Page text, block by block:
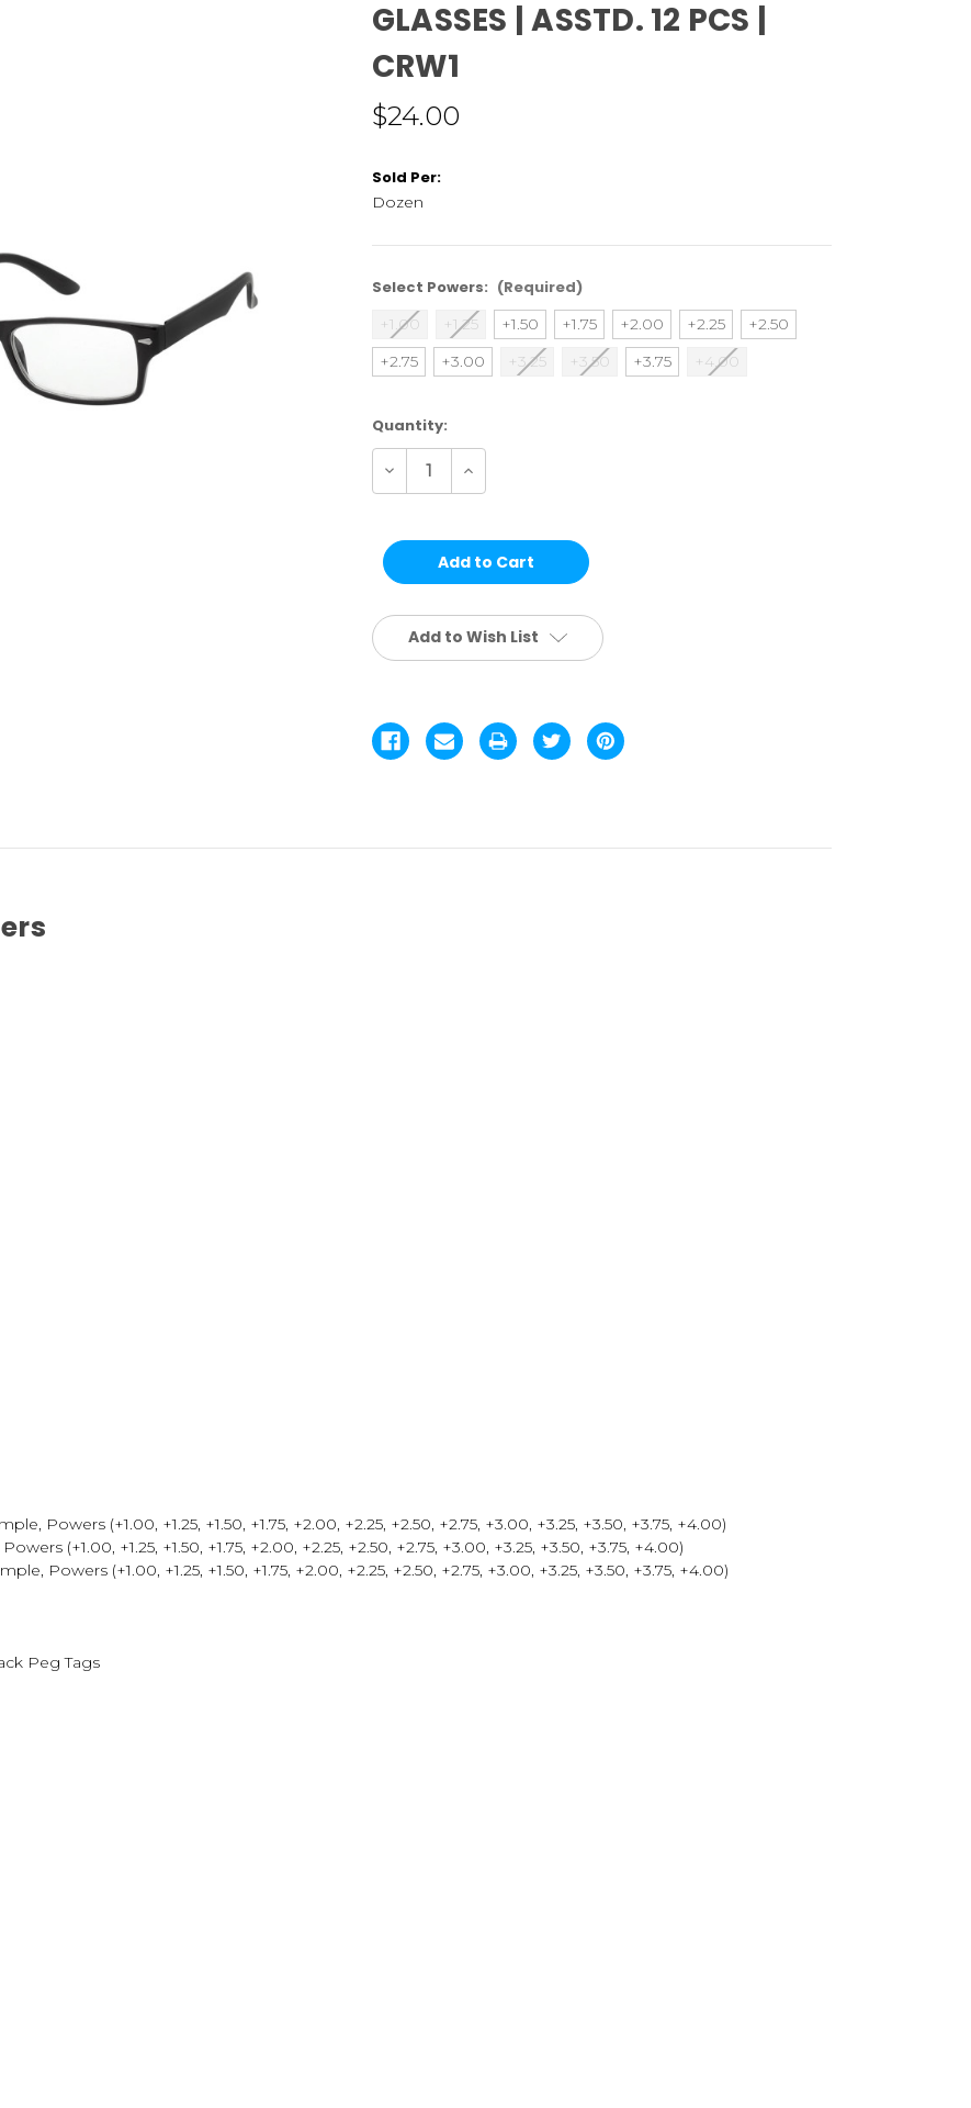
GLASSES | ASSTD. 12 PCS |
CRW1
$24.00
Sold Per:
Dozen
Select Powers: (Required)
+1.00 +1.25 +1.50 +1.75 +2.00 +2.25
+2.50
+2.75
+3.00 +3.25 +3.50 +3.75 +4.00
Current
Stock:
Quantity:
Decrease
of
READING
GLASSES
|
PCS
CRW1
Increase
of
READING
GLASSES
PCS
|
Add to Wish List
Powers (+1.00, +1.25, +1.50, +1.75, +2.00, +2.25, +2.50, +2.75, +3.00, +3.25, +3.50, +3.75, +4.00)
(+1.00, +1.25, +1.50, +1.75, +2.00, +2.25, +2.50, +2.75, +3.00, +3.25, +3.50, +3.75, +4.00)
Powers (+1.00, +1.25, +1.50, +1.75, +2.00, +2.25, +2.50, +2.75, +3.00, +3.25, +3.50, +3.75, +4.00)
Peg Tags